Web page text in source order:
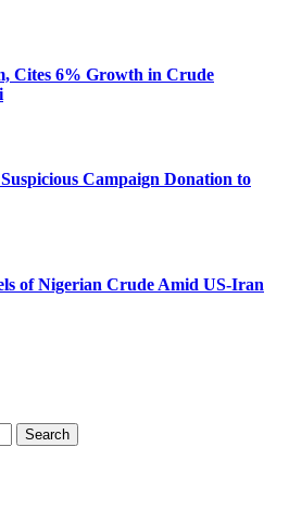
Cites 6% Growth in Crude
Campaign Donation to
of Nigerian Crude Amid US-Iran